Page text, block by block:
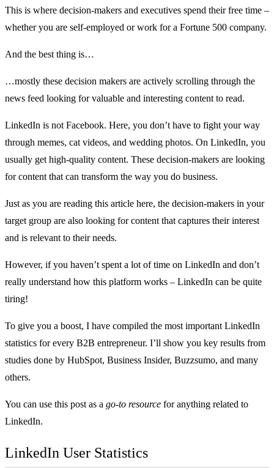
This is where decision-makers and executives spend their free time –
whether you are self-employed or work for a Fortune 500 company.
And the best thing is…
…mostly these decision makers are actively scrolling through the
news feed looking for valuable and interesting content to read.
LinkedIn is not Facebook. Here, you don’t have to fight your way
through memes, cat videos, and wedding photos. On LinkedIn, you
usually get high-quality content. These decision-makers are looking
for content that can transform the way you do business.
Just as you are reading this article here, the decision-makers in your
target group are also looking for content that captures their interest
and is relevant to their needs.
However, if you haven’t spent a lot of time on LinkedIn and don’t
really understand how this platform works – LinkedIn can be quite
tiring!
To give you a boost, I have compiled the most important LinkedIn
statistics for every B2B entrepreneur. I’ll show you key results from
studies done by HubSpot, Business Insider, Buzzsumo, and many
others.
You can use this post as a go-to resource for anything related to
LinkedIn.
LinkedIn User Statistics